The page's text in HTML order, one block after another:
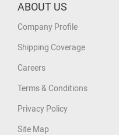
ABOUT US
Company Profile
Shipping Coverage
Careers
Terms & Conditions
Privacy Policy
Site Map